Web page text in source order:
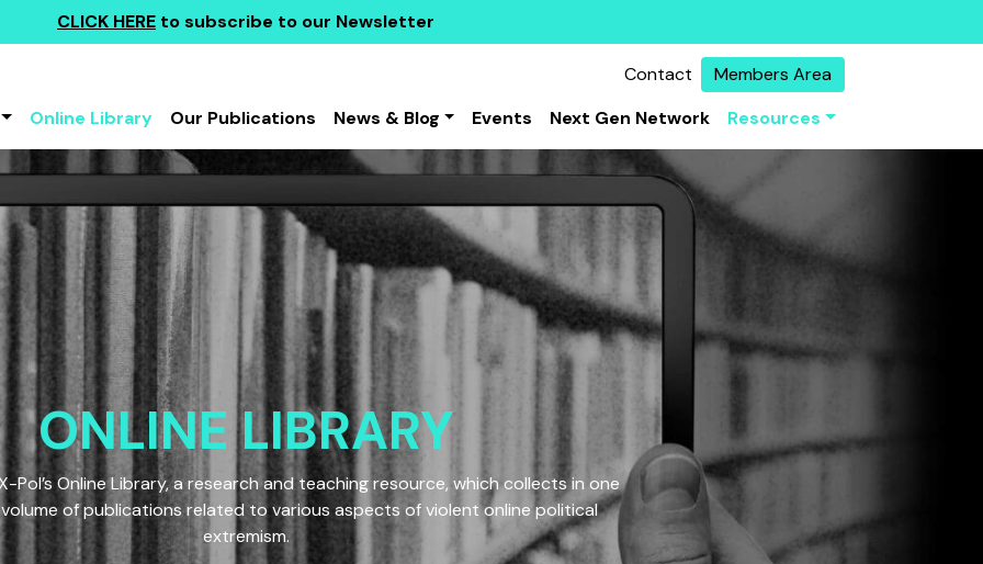
CLICK HERE to subscribe to our Newsletter
Contact
Members Area
Online Library
Our Publications News & Blog Events Next Gen Network Resources
ONLINE LIBRARY
Pol’s Online Library, a research and teaching resource, which collects in one
of publications related to various aspects of violent online political
extremism.